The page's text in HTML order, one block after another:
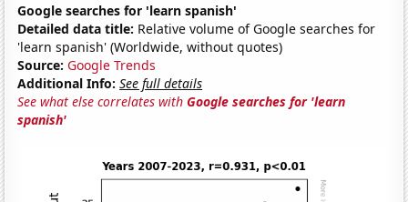
Google searches for 'learn spanish'
Detailed data title: Relative volume of Google searches for
'learn spanish' (Worldwide, without quotes)
Source: Google Trends
Additional Info: See full details
See what else correlates withGoogle searches for 'learn
spanish'